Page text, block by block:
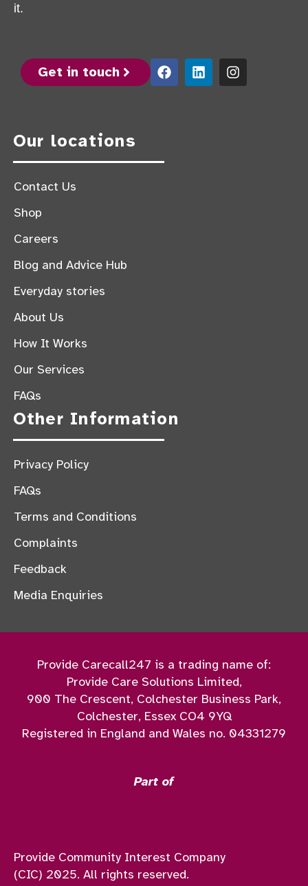
it.
Get in touch
Our locations
Contact Us
Shop
Careers
Blog and Advice Hub
Everyday stories
About Us
How It Works
Our Services
FAQs
Other Information
Privacy Policy
FAQs
Terms and Conditions
Complaints
Feedback
Media Enquiries
Provide Carecall247 is a trading name of:
Provide Care Solutions Limited,
900 The Crescent, Colchester Business Park,
Colchester, Essex CO4 9YQ
Registered in England and Wales no. 04331279
Part of
Provide Community Interest Company
(CIC) 2025. All rights reserved.